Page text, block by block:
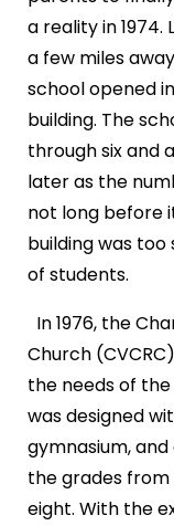
a reality in
a few miles
school opened
building. The
through six and
later as the
not long before
building was
of students.
In 1976, the
Church
the needs of the
was designed
gymnasium,
the grades
eight. With the